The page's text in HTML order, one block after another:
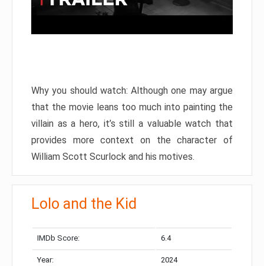
Why you should watch: Although one may argue
that the movie leans too much into painting the
villain as a hero, it’s still a valuable watch that
provides more context on the character of
William Scott Scurlock and his motives.
Lolo and the Kid
IMDb Score: 6.4
Year: 2024